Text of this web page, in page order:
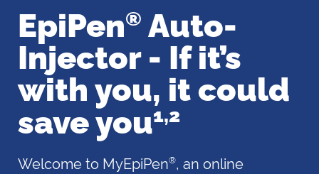
EpiPen® Auto-
Injector - If it’s
with you, it could
saveyou1,2
Welcome to MyEpiPen®, an online